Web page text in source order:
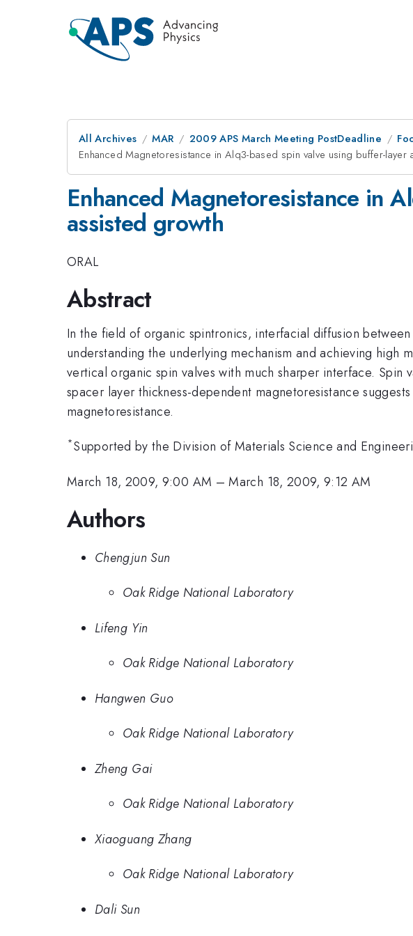
All Archives MAR 2009 APS March Meeting PostDeadline
Enhanced Magnetoresistance in Alq3-based spin valve using buffer-layer
Enhanced Magnetoresistance in
assisted growth
ORAL
Abstract
In the field of organic spintronics, interfacial diffusion
understanding the underlying mechanism and achieving high
vertical organic spin valves with much sharper interface.
spacer layer thickness-dependent magnetoresistance
magnetoresistance.
*Supported by the Division of Materials Science and
March 18, 2009, 9:00 AM –March 18, 2009, 9:12 AM
Authors
Chengjun Sun
Oak Ridge National Laboratory
Lifeng Yin
Oak Ridge National Laboratory
Hangwen Guo
Oak Ridge National Laboratory
Zheng Gai
Oak Ridge National Laboratory
Xiaoguang Zhang
Oak Ridge National Laboratory
Dali Sun